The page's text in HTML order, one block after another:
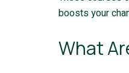
boosts your
What